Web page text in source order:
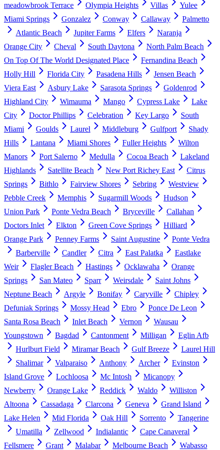
meadowbrook Terrace
Olympia Heights Villas
Yulee
Miami Springs
Gonzalez Conway Callaway
Palmetto
Atlantic Beach
Jupiter Farms Elfers
Naranja
Orange City
Cheval South Daytona
North Palm Beach
On Top Of The World Designated Place
Fernandina Beach
Holly Hill
Florida City Pasadena Hills
Jensen Beach
Viera East
Asbury Lake Sarasota Springs
Goldenrod
Highland City
Wimauma Mango Cypress Lake
Lake
City
Doctor Phillips Celebration Key Largo
South
Miami
Goulds Laurel Middleburg Gulfport
Shady
Hills
Lantana Miami Shores Fuller Heights
Wilton
Manors
Port Salerno Medulla Cocoa Beach
Lakeland
Highlands
Satellite Beach New Port Richey East
Citrus
Springs
Bithlo Fairview Shores Sebring
Westview
Pebble Creek
Memphis Sugarmill Woods
Hudson
Union Park
Ponte Vedra Beach Bryceville
Callahan
Doctors Inlet
Elkton Green Cove Springs
Hilliard
Orange Park
Penney Farms Saint Augustine
Ponte Vedra
Barberville
Candler Citra East Palatka
Eastlake
Weir
Flagler Beach Hastings Ocklawaha
Orange
Springs
San Mateo Sparr Weirsdale
Saint Johns
Neptune Beach
Argyle Bonifay Caryville
Chipley
Defuniak Springs
Mossy Head Ebro
Ponce De Leon
Santa Rosa Beach
Inlet Beach Vernon
Wausau
Youngstown
Bagdad Cantonment Milligan
Eglin Afb
Hurlburt Field
Miramar Beach Gulf Breeze
Laurel Hill
Shalimar
Valparaiso Anthony Archer
Evinston
Island Grove
Lochloosa Mc Intosh
Micanopy
Newberry
Orange Lake Reddick Waldo
Williston
Altoona
Cassadaga Clarcona Geneva
Grand Island
Lake Helen
Mid Florida Oak Hill Sorrento
Tangerine
Umatilla
Zellwood Indialantic
Cape Canaveral
Fellsmere
Grant Malabar Melbourne Beach
Wabasso